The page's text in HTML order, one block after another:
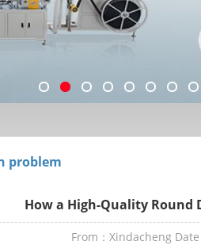
problem
How a High-Quality Round
From：Xindacheng